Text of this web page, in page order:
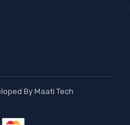
By Maati Tech